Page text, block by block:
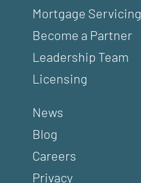
Mortgage Servicing
Become a Partner
Leadership Team
Licensing
News
Blog
Careers
Privacy